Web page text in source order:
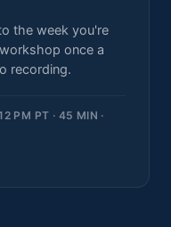
the week you're
once a
recording.
PM PT · 45 MIN ·